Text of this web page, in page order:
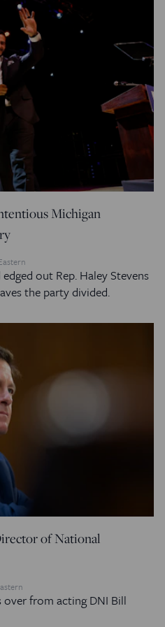
Michigan
out Rep. Haley Stevens
the party divided.
of National
over from acting DNI Bill